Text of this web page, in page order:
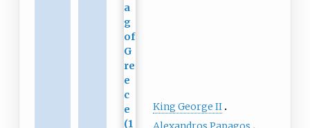
King George II